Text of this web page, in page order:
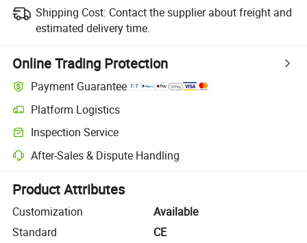
Shipping Cost: Contact the supplier about freight and
estimated delivery time.
Online Trading Protection
Payment Guarantee
Platform Logistics
Clearer shipment tracking with platform-supported logistics.
Inspection Service
Optional pre-shipment inspection for quality and quantity checks.
After-Sales & Dispute Handling
Platform-assisted dispute resolution, including refunds or returns
Product Attributes
Customization
Available
Standard
CE